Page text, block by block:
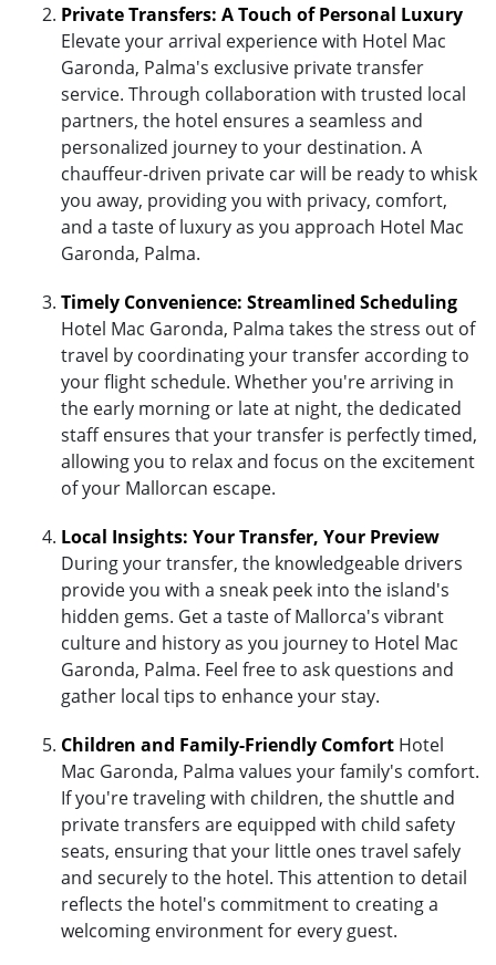
Private Transfers: A Touch of Personal Luxury
Elevate your arrival experience with Hotel Mac
Garonda, Palma's exclusive private transfer
service. Through collaboration with trusted local
partners, the hotel ensures a seamless and
personalized journey to your destination. A
chauffeur-driven private car will be ready to whisk
you away, providing you with privacy, comfort,
and a taste of luxury as you approach Hotel Mac
Garonda, Palma.
Timely Convenience: Streamlined Scheduling
Hotel Mac Garonda, Palma takes the stress out of
travel by coordinating your transfer according to
your flight schedule. Whether you're arriving in
the early morning or late at night, the dedicated
staff ensures that your transfer is perfectly timed,
allowing you to relax and focus on the excitement
of your Mallorcan escape.
Local Insights: Your Transfer, Your Preview
During your transfer, the knowledgeable drivers
provide you with a sneak peek into the island's
hidden gems. Get a taste of Mallorca's vibrant
culture and history as you journey to Hotel Mac
Garonda, Palma. Feel free to ask questions and
gather local tips to enhance your stay.
Children and Family-Friendly Comfort Hotel
Mac Garonda, Palma values your family's comfort.
If you're traveling with children, the shuttle and
private transfers are equipped with child safety
seats, ensuring that your little ones travel safely
and securely to the hotel. This attention to detail
reflects the hotel's commitment to creating a
welcoming environment for every guest.